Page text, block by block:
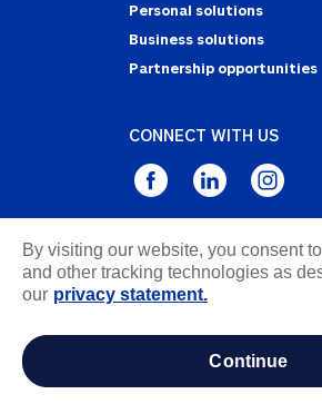
Personal solutions
Business solutions
Partnership opportunities
CONNECT WITH US
Privacy Statement
Notice of Collection
information
By visiting our website, you consent
and other tracking technologies as
our privacy statement.
continue